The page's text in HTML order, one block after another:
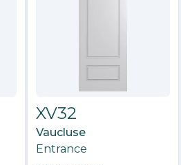
XV32
Vaucluse
Entrance